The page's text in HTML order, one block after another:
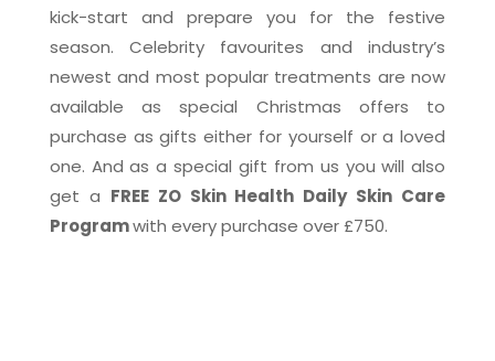
kick-start and prepare you for the festive
season. Celebrity favourites and industry’s
newest and most popular treatments are now
available as special Christmas offers to
purchase as gifts either for yourself or a loved
one. And as a special gift from us you will also
get a FREE ZO Skin Health Daily Skin Care
Programwith every purchase over £750.